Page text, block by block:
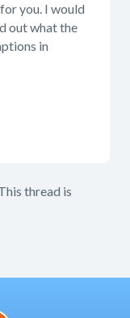
you. I would
out what the
in
thread is